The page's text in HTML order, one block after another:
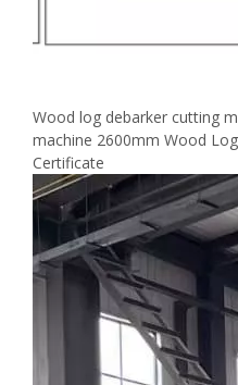
Wood log debarker cutting
machine 2600mm Wood
Certificate